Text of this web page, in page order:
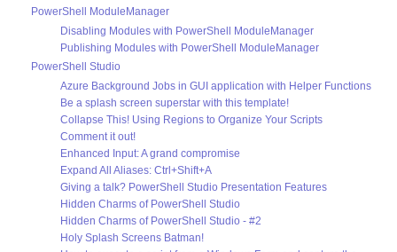
PowerShell ModuleManager
Disabling Modules with PowerShell ModuleManager
Publishing Modules with PowerShell ModuleManager
PowerShell Studio
Azure Background Jobs in GUI application with Helper Functions
Be a splash screen superstar with this template!
Collapse This! Using Regions to Organize Your Scripts
Comment it out!
Enhanced Input: A grand compromise
Expand All Aliases: Ctrl+Shift+A
Giving a talk? PowerShell Studio Presentation Features
Hidden Charms of PowerShell Studio
Hidden Charms of PowerShell Studio - #2
Holy Splash Screens Batman!